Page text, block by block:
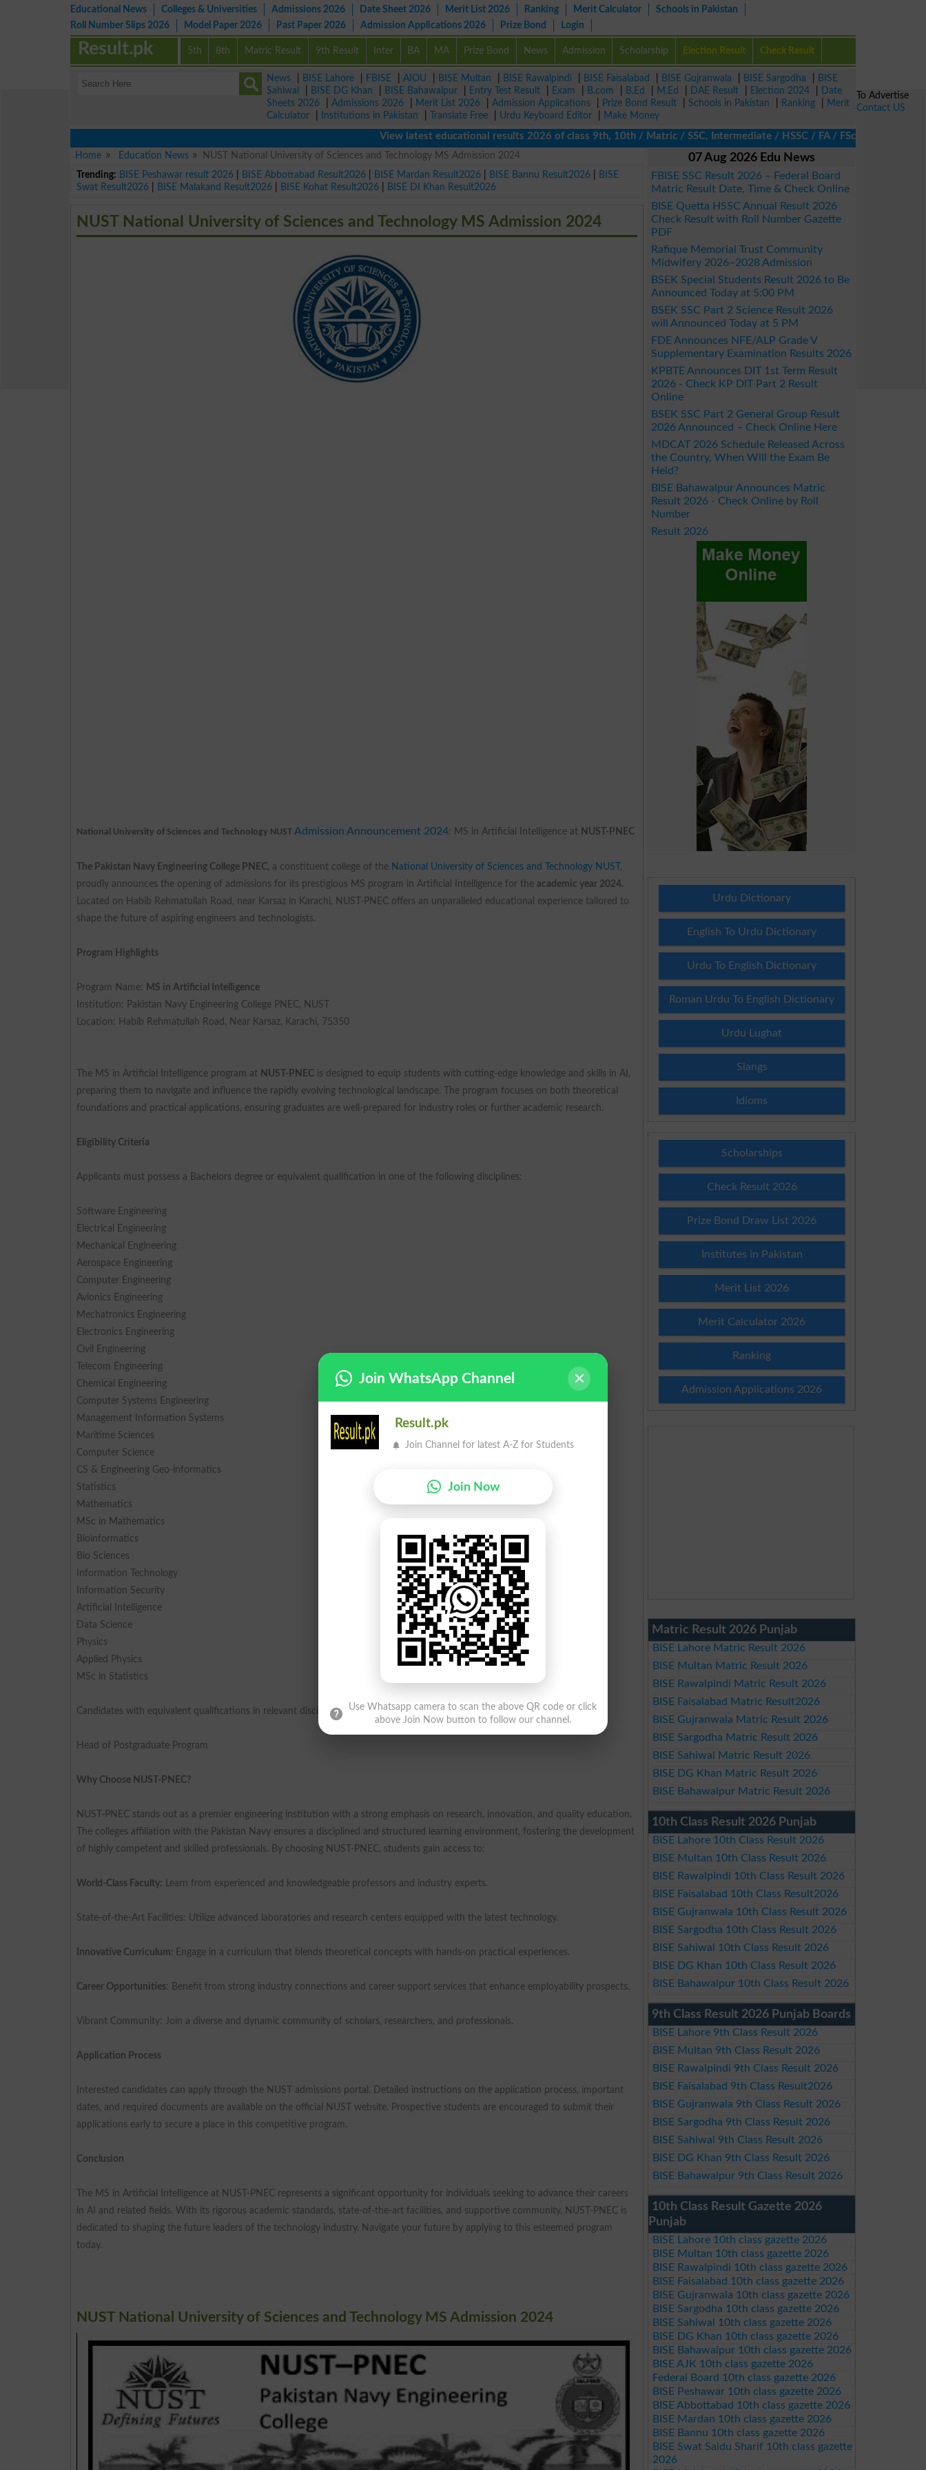
Educational News Colleges & Universities Admissions 2026 Date Sheet 2026 Merit List 2026 Ranking Merit Calculator
Schools in Pakistan
Roll Number Slips 2026
Model Paper 2026 Past Paper 2026 Admission Applications 2026 Prize Bond Login
5th 8th Matric Result 9th Result Inter BA MA Prize Bond News Admission Scholarship Election Result Check Result
Result.pk
News BISE Lahore FBISE AIOU BISE Multan BISE Rawalpindi BISE Faisalabad BISE Gujranwala BISE Sargodha
BISE
Sahiwal
BISE DG Khan BISE Bahawalpur Entry Test Result Exam B.com B.Ed M.Ed DAE Result Election 2024
Date
Sheets 2026
Admissions 2026 Merit List 2026 Admission Applications Prize Bond Result Schools in Pakistan Ranking
Merit
Calculator
Institutions in Pakistan Translate Free Urdu Keyboard Editor
Make Money
View latest educational results 2026 of class 9th, 10th / Matric / SSC, Intermediate / HSSC / FA / FSc / Inter, 5th /
Home
Education News
NUST National University of Sciences and Technology MS Admission 2024
Trending: BISE Peshawar result 2026 BISE Abbottabad Result2026 BISE Mardan Result2026 BISE Bannu Result2026
BISE
Swat Result2026
BISE Malakand Result2026 BISE Kohat Result2026 BISE DI Khan Result2026
NUST National University of Sciences and Technology MS Admission 2024
National University of Sciences and Technology NUST Admission Announcement 2024: MS in Artificial Intelligence at NUST-PNEC
The Pakistan Navy Engineering College PNEC, a constituent college of the National University of Sciences and Technology NUST ,
proudly announces the opening of admissions for its prestigious MS program in Artificial Intelligence for the academic year 2024.
Located on Habib Rehmatullah Road, near Karsaz in Karachi, NUST-PNEC offers an unparalleled educational experience tailored to
shape the future of aspiring engineers and technologists.
Program Highlights
Program Name: MS in Artificial Intelligence
Institution: Pakistan Navy Engineering College PNEC, NUST
Location: Habib Rehmatullah Road, Near Karsaz, Karachi, 75350
The MS in Artificial Intelligence program at NUST-PNEC is designed to equip students with cutting-edge knowledge and skills in AI,
preparing them to navigate and influence the rapidly evolving technological landscape. The program focuses on both theoretical
foundations and practical applications, ensuring graduates are well-prepared for industry roles or further academic research.
Eligibility Criteria
Applicants must possess a Bachelors degree or equivalent qualification in one of the following disciplines:
Software Engineering
Electrical Engineering
Mechanical Engineering
Aerospace Engineering
Computer Engineering
Avionics Engineering
Mechatronics Engineering
Electronics Engineering
Civil Engineering
Telecom Engineering
Chemical Engineering
Computer Systems Engineering
Management Information Systems
Maritime Sciences
Computer Science
CS & Engineering Geo-informatics
Statistics
Mathematics
MSc in Mathematics
Bioinformatics
Bio Sciences
Information Technology
Information Security
Artificial Intelligence
Data Science
Physics
Applied Physics
MSc in Statistics
Candidates with equivalent qualifications in relevant disciplines are also eligible to apply.
Head of Postgraduate Program
Why Choose NUST-PNEC?
NUST-PNEC stands out as a premier engineering institution with a strong emphasis on research, innovation, and quality education.
The colleges affiliation with the Pakistan Navy ensures a disciplined and structured learning environment, fostering the development
of highly competent and skilled professionals. By choosing NUST-PNEC, students gain access to:
World-Class Faculty: Learn from experienced and knowledgeable professors and industry experts.
State-of-the-Art Facilities: Utilize advanced laboratories and research centers equipped with the latest technology.
Innovative Curriculum: Engage in a curriculum that blends theoretical concepts with hands-on practical experiences.
Career Opportunities: Benefit from strong industry connections and career support services that enhance employability prospects.
Vibrant Community: Join a diverse and dynamic community of scholars, researchers, and professionals.
Application Process
Interested candidates can apply through the NUST admissions portal. Detailed instructions on the application process, important
dates, and required documents are available on the official NUST website. Prospective students are encouraged to submit their
applications early to secure a place in this competitive program.
Conclusion
The MS in Artificial Intelligence at NUST-PNEC represents a significant opportunity for individuals seeking to advance their careers
in AI and related fields. With its rigorous academic standards, state-of-the-art facilities, and supportive community, NUST-PNEC is
dedicated to shaping the future leaders of the technology industry. Navigate your future by applying to this esteemed program
today.
NUST National University of Sciences and Technology MS Admission 2024
07 Aug 2026 Edu News
FBISE SSC Result 2026 – Federal Board
Matric Result Date, Time & Check Online
BISE Quetta HSSC Annual Result 2026
Check Result with Roll Number Gazette
PDF
Rafique Memorial Trust Community
Midwifery 2026–2028 Admission
BSEK Special Students Result 2026 to Be
Announced Today at 5:00 PM
BSEK SSC Part 2 Science Result 2026
will Announced Today at 5 PM
FDE Announces NFE/ALP Grade V
Supplementary Examination Results 2026
KPBTE Announces DIT 1st Term Result
2026 - Check KP DIT Part 2 Result
Online
BSEK SSC Part 2 General Group Result
2026 Announced – Check Online Here
MDCAT 2026 Schedule Released Across
the Country, When Will the Exam Be
Held?
BISE Bahawalpur Announces Matric
Result 2026 - Check Online by Roll
Number
Result 2026
Urdu Dictionary
English To Urdu Dictionary
Urdu To English Dictionary
Roman Urdu To English Dictionary
Urdu Lughat
Slangs
Idioms
Scholarships
Check Result 2026
Prize Bond Draw List 2026
Institutes in Pakistan
Merit List 2026
Merit Calculator 2026
Ranking
Admission Applications 2026
Matric Result 2026 Punjab
BISE Lahore Matric Result 2026
BISE Multan Matric Result 2026
BISE Rawalpindi Matric Result 2026
BISE Faisalabad Matric Result2026
BISE Gujranwala Matric Result 2026
BISE Sargodha Matric Result 2026
BISE Sahiwal Matric Result 2026
BISE DG Khan Matric Result 2026
BISE Bahawalpur Matric Result 2026
10th Class Result 2026 Punjab
BISE Lahore 10th Class Result 2026
BISE Multan 10th Class Result 2026
BISE Rawalpindi 10th Class Result 2026
BISE Faisalabad 10th Class Result2026
BISE Gujranwala 10th Class Result 2026
BISE Sargodha 10th Class Result 2026
BISE Sahiwal 10th Class Result 2026
BISE DG Khan 10th Class Result 2026
BISE Bahawalpur 10th Class Result 2026
9th Class Result 2026 Punjab Boards
BISE Lahore 9th Class Result 2026
BISE Multan 9th Class Result 2026
BISE Rawalpindi 9th Class Result 2026
BISE Faisalabad 9th Class Result2026
BISE Gujranwala 9th Class Result 2026
BISE Sargodha 9th Class Result 2026
BISE Sahiwal 9th Class Result 2026
BISE DG Khan 9th Class Result 2026
BISE Bahawalpur 9th Class Result 2026
10th Class Result Gazette 2026
Punjab
BISE Lahore 10th class gazette 2026
BISE Multan 10th class gazette 2026
BISE Rawalpindi 10th class gazette 2026
BISE Faisalabad 10th class gazette 2026
BISE Gujranwala 10th class gazette 2026
BISE Sargodha 10th class gazette 2026
BISE Sahiwal 10th class gazette 2026
BISE DG Khan 10th class gazette 2026
BISE Bahawalpur 10th class gazette 2026
BISE AJK 10th class gazette 2026
Federal Board 10th class gazette 2026
BISE Peshawar 10th class gazette 2026
BISE Abbottabad 10th class gazette 2026
BISE Mardan 10th class gazette 2026
BISE Bannu 10th class gazette 2026
BISE Swat Saidu Sharif 10th class gazette
2026
To Advertise
Contact US
Join WhatsApp Channel
Result.pk
Join Channel for latest A-Z for Students
Join Now
Use Whatsapp camera to scan the above QR code or click
above Join Now button to follow our channel.